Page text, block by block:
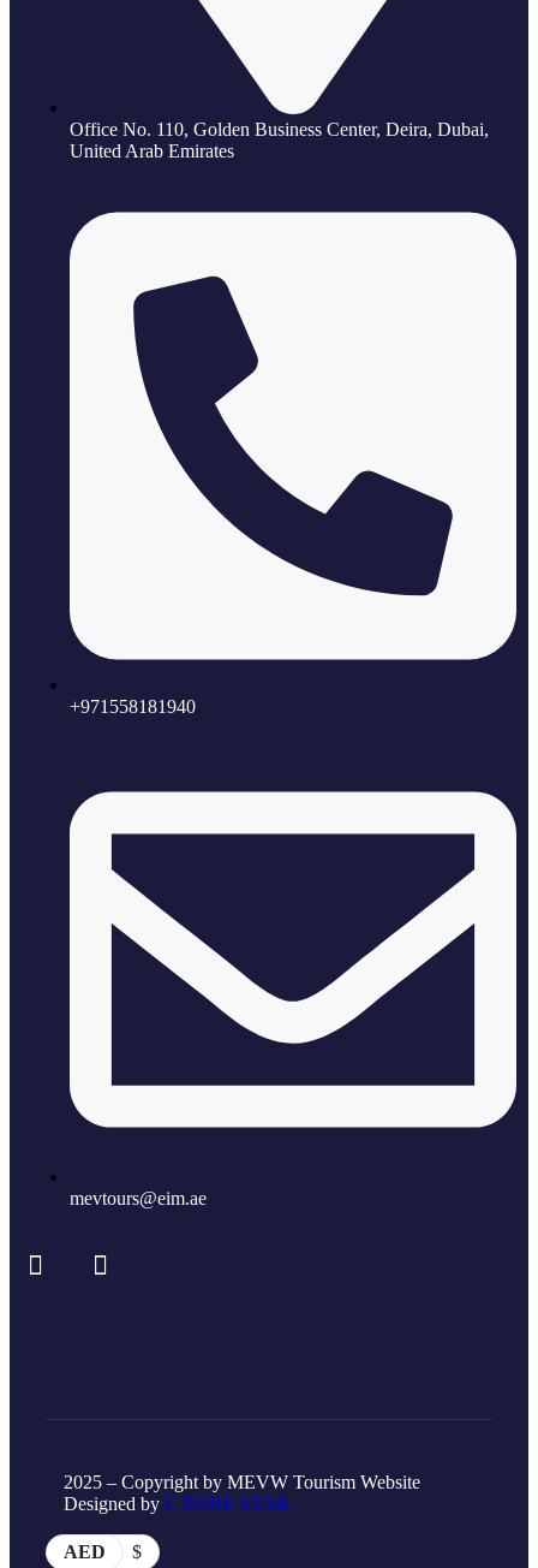
Office No. 110, Golden Business Center, Deira, Dubai,
United Arab Emirates
+971558181940
mevtours@eim.ae
2025 – Copyright by MEVW Tourism Website
Designed by C ZONE STAR.
AED $